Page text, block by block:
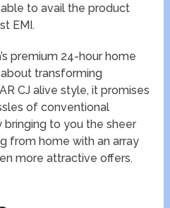
to avail the product
EMI.
premium 24-hour home
about transforming
CJ alive style, it promises
of conventional
to you the sheer
from home with an array
more attractive offers.